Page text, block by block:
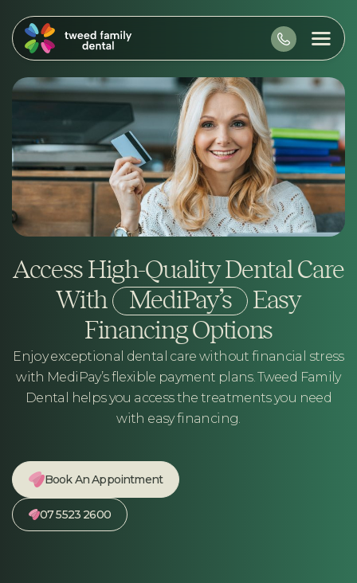
Access High-Quality Dental Care
With
MediPay’s
Easy
Financing Options
Enjoy exceptional dental care without financial stress
with MediPay’s flexible payment plans. Tweed Family
Dental helps you access the treatments you need
with easy financing.
Book An Appointment
07 5523 2600